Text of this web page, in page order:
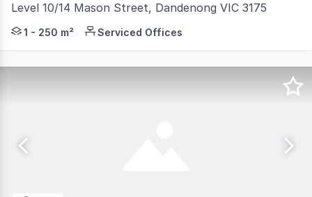
Level 10/14 Mason Street, Dandenong VIC 3175
Regus Dandenong provides fully serviced offices in a
1 - 250 m² Serviced Offices